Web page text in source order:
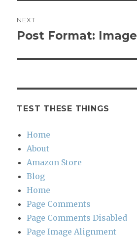
NEXT
Next
Post Format: Image
TEST THESE THINGS
Home
About
Amazon Store
Blog
Home
Page Comments
Page Comments Disabled
Page Image Alignment